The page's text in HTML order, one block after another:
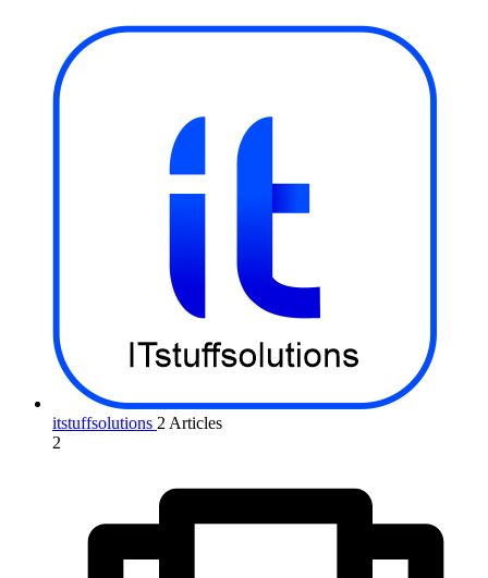
itstuffsolutions 2 Articles
2